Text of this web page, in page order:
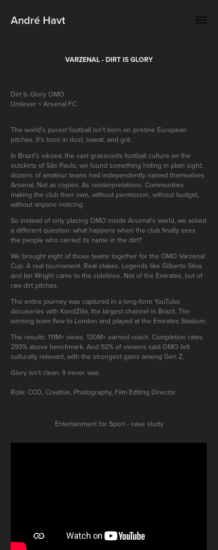
André Havt
VARZENAL - DIRT IS GLORY
Dirt Is Glory OMO
Unilever × Arsenal FC
The world's purest football isn't born on pristine European
pitches. It's born in dust, sweat, and grit.
In Brazil's várzea, the vast grassroots football culture on the
outskirts of São Paulo, we found something hiding in plain sight:
dozens of amateur teams had independently named themselves
Arsenal. Not as copies. As reinterpretations. Communities
making the club their own, without permission, without budget,
without anyone noticing.
So instead of only placing OMO inside Arsenal's world, we asked
a different question: what happens when the club finally sees
the people who carried its name in the dirt?
We brought eight of those teams together for the OMO Varzenal
Cup. A real tournament. Real stakes. Legends like Gilberto Silva
and Ian Wright came to the sidelines. Not of the Emirates, but of
raw dirt pitches.
The entire journey was captured in a long-form YouTube
docuseries with KondZilla, the largest channel in Brazil. The
winning team flew to London and played at the Emirates Stadium.
The results: 111M+ views. 130M+ earned reach. Completion rates
293% above benchmark. And 92% of viewers said OMO felt
culturally relevant, with the strongest gains among Gen Z.
Glory isn't clean. It never was.
Role: CCO, Creative, Photography, Film Editing Director
Entertainment for Sport - case study